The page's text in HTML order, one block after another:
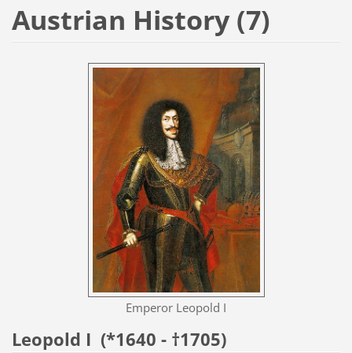
Austrian History (7)
Emperor Leopold I
Leopold I (*1640 - †1705)